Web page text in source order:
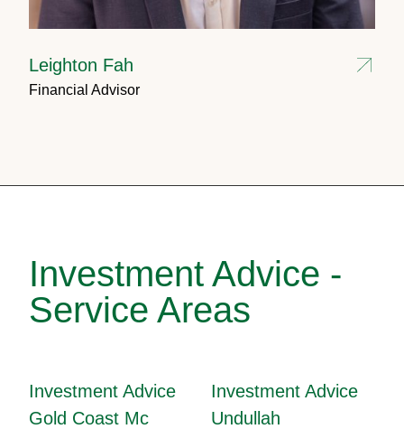
Leighton Fah
Financial Advisor
Investment Advice -
Service Areas
Investment Advice
Gold Coast Mc
Investment Advice
Undullah